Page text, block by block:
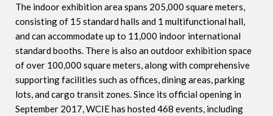
The indoor exhibition area spans 205,000 square meters,
consisting of 15 standard halls and 1 multifunctional hall,
and can accommodate up to 11,000 indoor international
standard booths. There is also an outdoor exhibition space
of over 100,000 square meters, along with comprehensive
supporting facilities such as offices, dining areas, parking
lots, and cargo transit zones. Since its official opening in
September 2017, WCIE has hosted 468 events, including